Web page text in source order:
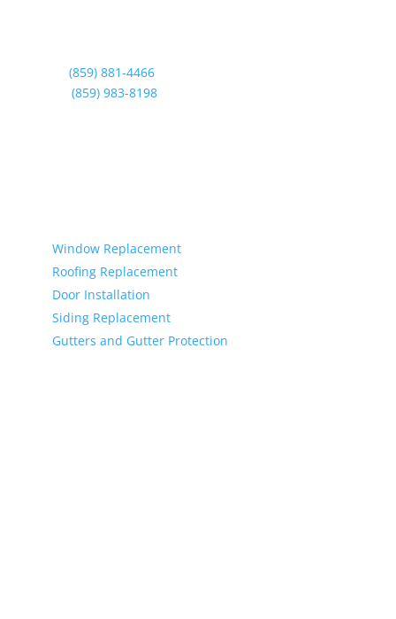
(859) 881-4466
(859) 983-8198
Window Replacement
Roofing Replacement
Door Installation
Siding Replacement
Gutters and Gutter Protection